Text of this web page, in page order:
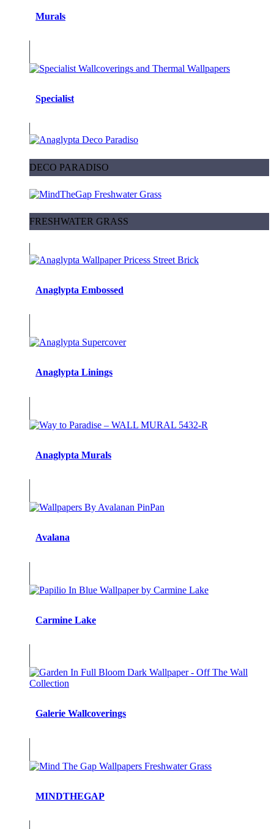
Murals
Specialist
DECO PARADISO
FRESHWATER GRASS
Anaglypta Embossed
Anaglypta Linings
Anaglypta Murals
Avalana
Carmine Lake
Galerie Wallcoverings
MINDTHEGAP